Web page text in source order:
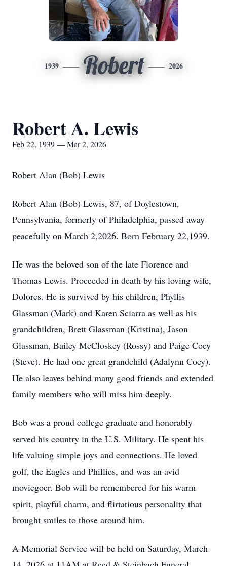
1939 Robert 2026
Robert A. Lewis
Feb 22, 1939 — Mar 2, 2026
Robert Alan (Bob) Lewis
Robert Alan (Bob) Lewis, 87, of Doylestown,
Pennsylvania, formerly of Philadelphia, passed away
peacefully on March 2,2026. Born February 22,1939.
He was the beloved son of the late Florence and
Thomas Lewis. Proceeded in death by his loving wife,
Dolores. He is survived by his children, Phyllis
Glassman (Mark) and Karen Sciarra as well as his
grandchildren, Brett Glassman (Kristina), Jason
Glassman, Bailey McCloskey (Rossy) and Paige Coey
(Steve). He had one great grandchild (Adalynn Coey).
He also leaves behind many good friends and extended
family members who will miss him deeply.
Bob was a proud college graduate and honorably
served his country in the U.S. Military. He spent his
life valuing simple joys and connections. He loved
golf, the Eagles and Phillies, and was an avid
moviegoer. Bob will be remembered for his warm
spirit, playful charm, and flirtatious personality that
brought smiles to those around him.
A Memorial Service will be held on Saturday, March